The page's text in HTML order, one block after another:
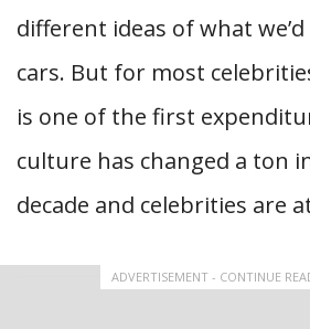
different ideas of what
cars. But for most
is one of the first
culture has changed a ton
decade and celebrities are
ADVERTISEMENT - CONTINUE